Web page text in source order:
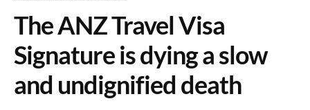
The ANZ Travel Visa
Signature is dying a slow
and undignified death